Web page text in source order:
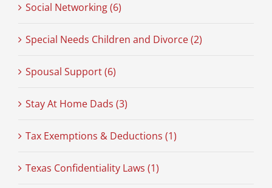
Social Networking (6)
Special Needs Children and Divorce (2)
Spousal Support (6)
Stay At Home Dads (3)
Tax Exemptions & Deductions (1)
Texas Confidentiality Laws (1)